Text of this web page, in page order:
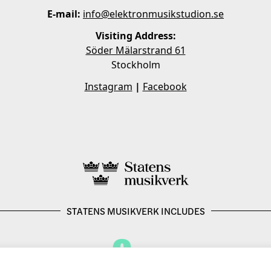
E-mail: info@elektronmusikstudion.se
Visiting Address:
Söder Mälarstrand 61
Stockholm
Instagram | Facebook
STATENS MUSIKVERK INCLUDES